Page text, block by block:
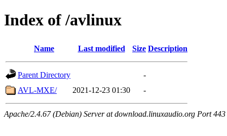
Index of /avlinux
Name Last modified Size Description
Parent Directory
-
AVL-MXE/
2021-12-23 01:30 -
Apache/2.4.67 (Debian) Server at download.linuxaudio.org Port 443